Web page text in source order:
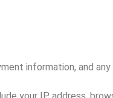
information, and